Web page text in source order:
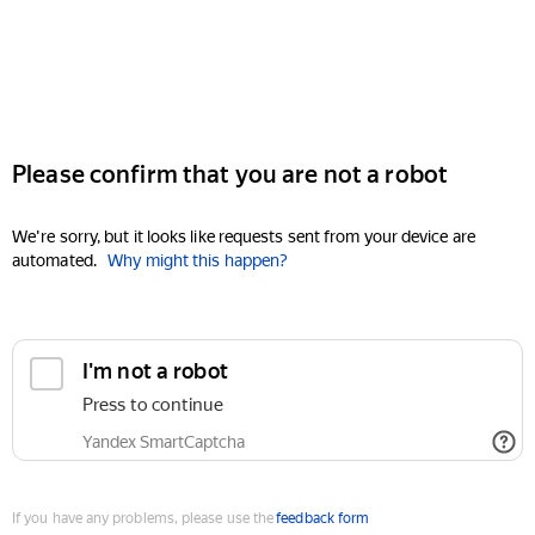
Please confirm that you are not a robot
We're sorry, but it looks like requests sent from your device are
automated. Why might this happen?
I'm not a robot
Press to continue
Yandex SmartCaptcha
If you have any problems, please use thefeedback form